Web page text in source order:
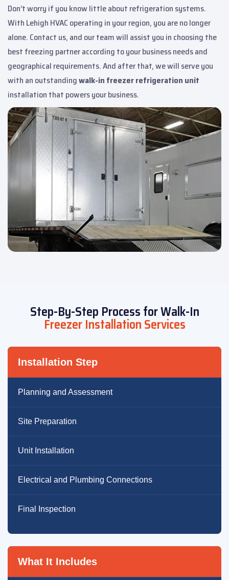
Don’t worry if you know little about refrigeration systems.
With Lehigh HVAC operating in your region, you are no longer
alone. Contact us, and our team will assist you in choosing the
best freezing partner according to your business needs and
geographical requirements. And after that, we will serve you
with an outstandingwalk-in freezer refrigeration unit
installation that powers your business.
Step-By-Step Process for Walk-In
Freezer Installation Services
Installation Step
Planning and Assessment
Site Preparation
Unit Installation
Electrical and Plumbing Connections
Final Inspection
What It Includes